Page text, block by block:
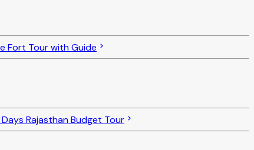
Fort Tour with Guide
Rajasthan Budget Tour